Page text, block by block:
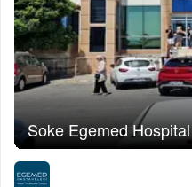
Soke Egemed Hospital